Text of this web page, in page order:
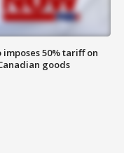
imposes 50% tariff on
goods